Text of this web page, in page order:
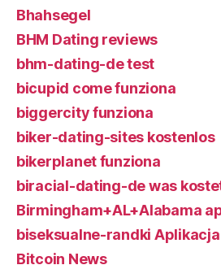
Bhahsegel
BHM Dating reviews
bhm-dating-de test
bicupid come funziona
biggercity funziona
biker-dating-sites kostenlos
bikerplanet funziona
biracial-dating-de was
Birmingham+AL+Alabama
biseksualne-randki Aplikacja
Bitcoin News